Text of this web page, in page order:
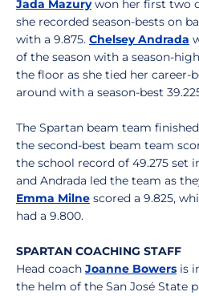
Jada Mazurywon her first two
she recorded season-bests on
with a 9.875. Chelsey Andrada
of the season with a season-
the floor as she tied her career-
around with a season-best
The Spartan beam team
the second-best beam team
the school record of 49.275 set
and Andrada led the team as
Emma Milne scored a 9.825,
had a 9.800.
SPARTAN COACHING STAFF
Head coach Joanne Bowers is
the helm of the San José State